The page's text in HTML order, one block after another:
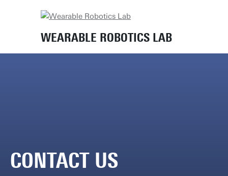
WEARABLE ROBOTICS LAB
Contact us
CONTACT US